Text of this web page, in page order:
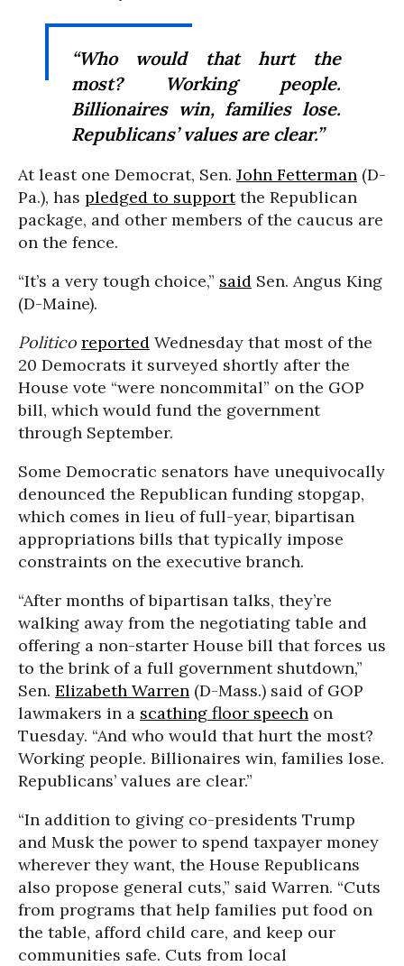
“Who would that hurt the
most? Working people.
Billionaires win, families lose.
Republicans’ values are clear.”
At least one Democrat, Sen. John Fetterman (D-
Pa.), has pledged to supportthe Republican
package, and other members of the caucus are
on the fence.
“It’s a very tough choice,” said Sen. Angus King
(D-Maine).
Politico reported Wednesday that most of the
20 Democrats it surveyed shortly after the
House vote “were noncommital” on the GOP
bill, which would fund the government
through September.
Some Democratic senators have unequivocally
denounced the Republican funding stopgap,
which comes in lieu of full-year, bipartisan
appropriations bills that typically impose
constraints on the executive branch.
“After months of bipartisan talks, they’re
walking away from the negotiating table and
offering a non-starter House bill that forces us
to the brink of a full government shutdown,”
Sen. Elizabeth Warren (D-Mass.) said of GOP
lawmakers in a scathing floor speech on
Tuesday. “And who would that hurt the most?
Working people. Billionaires win, families lose.
Republicans’ values are clear.”
“In addition to giving co-presidents Trump
and Musk the power to spend taxpayer money
wherever they want, the House Republicans
also propose general cuts,” said Warren. “Cuts
from programs that help families put food on
the table, afford child care, and keep our
communities safe. Cuts from local